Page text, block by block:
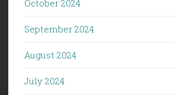
October 2024
September 2024
August 2024
July 2024